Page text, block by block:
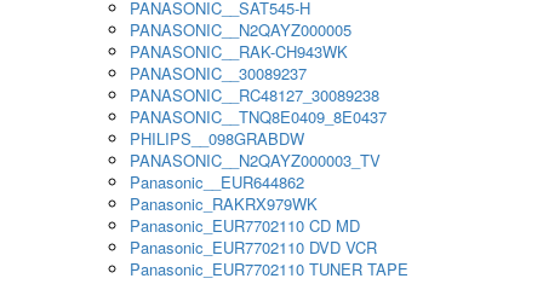
PANASONIC__SAT545-H
PANASONIC__N2QAYZ000005
PANASONIC__RAK-CH943WK
PANASONIC__30089237
PANASONIC__RC48127_30089238
PANASONIC__TNQ8E0409_8E0437
PHILIPS__098GRABDW
PANASONIC__N2QAYZ000003_TV
Panasonic__EUR644862
Panasonic_RAKRX979WK
Panasonic_EUR7702110 CD MD
Panasonic_EUR7702110 DVD VCR
Panasonic_EUR7702110 TUNER TAPE